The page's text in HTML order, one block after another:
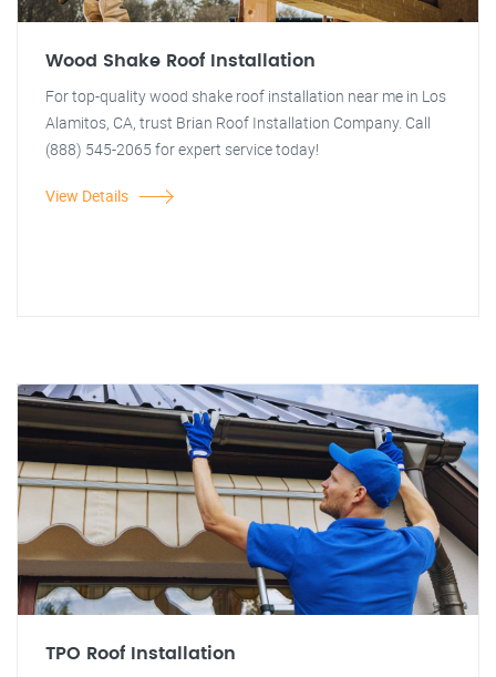
Wood Shake Roof Installation
For top-quality wood shake roof installation near me in Los
Alamitos, CA, trust Brian Roof Installation Company. Call
(888) 545-2065 for expert service today!
View Details
TPO Roof Installation